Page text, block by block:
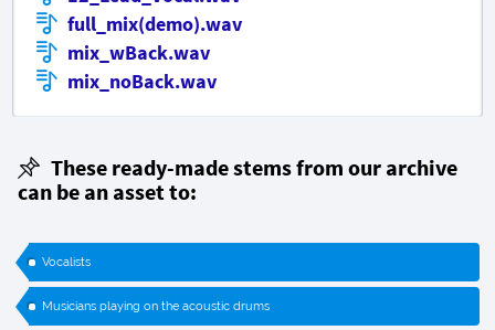
full_mix(demo).wav
mix_wBack.wav
mix_noBack.wav
These ready-made stems from our archive
can be an asset to:
Vocalists
Musicians playing on the acoustic drums